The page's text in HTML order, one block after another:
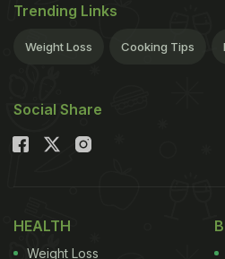
Trending Links
Weight Loss Cooking Tips
Social Share
HEALTH
Weight Loss